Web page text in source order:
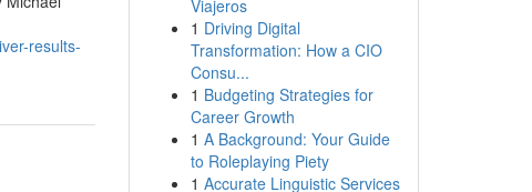
results-
Viajeros
1 Driving Digital
Transformation: How a CIO
Consu...
1 Budgeting Strategies for
Career Growth
1 A Background: Your Guide
to Roleplaying Piety
1 Accurate Linguistic Services